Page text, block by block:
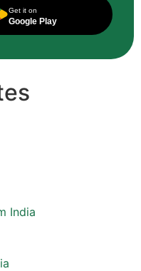
Get it on
Google Play
India